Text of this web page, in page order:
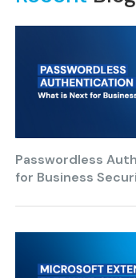
Passwordless
for Business